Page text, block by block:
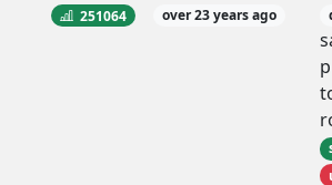
251064 over 23 years ago